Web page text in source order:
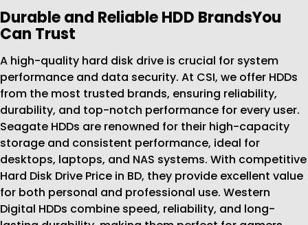
Durable and Reliable HDD BrandsYou
Can Trust
A high-quality hard disk drive is crucial for system
performance and data security. At CSI, we offer HDDs
from the most trusted brands, ensuring reliability,
durability, and top-notch performance for every user.
Seagate HDDs are renowned for their high-capacity
storage and consistent performance, ideal for
desktops, laptops, and NAS systems. With competitive
Hard Disk Drive Price in BD, they provide excellent value
for both personal and professional use. Western
Digital HDDs combine speed, reliability, and long-